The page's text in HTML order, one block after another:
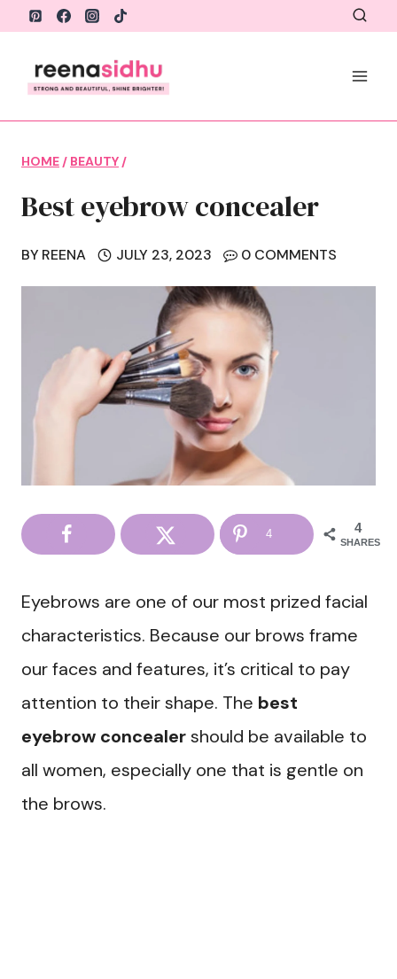
Skip
content
HOME / BEAUTY /
Best eyebrow concealer
BY REENA JULY 23, 2023 0 COMMENTS
4
SHARES
4
Eyebrows are one of our most prized facial
characteristics. Because our brows frame
our faces and features, it’s critical to pay
attention to their shape. The best
eyebrow concealershould be available to
all women, especially one that is gentle on
the brows.